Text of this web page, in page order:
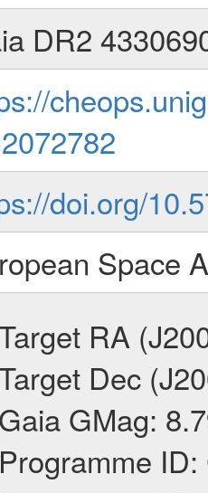
DR2
doi.org/
Space
RA
Dec
Gaia GMag:
Programme ID: